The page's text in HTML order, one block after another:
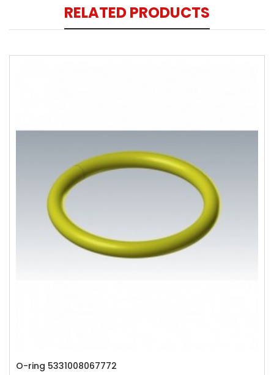
RELATED PRODUCTS
O-ring 5331008067772